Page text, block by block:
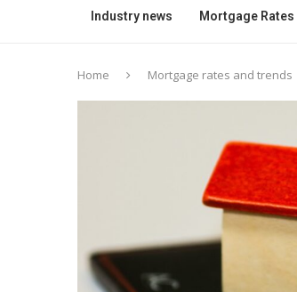
Industry news Mortgage Rates
Home Mortgage rates and trends